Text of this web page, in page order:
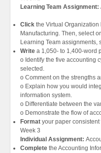
Learning Team Assignment:
Click the Virtual
Manufacturing. Then, select
Learning Team assignments,
Write a 1,050- to 1,400-word
o Identify the five accounting
selected.
o Comment on the strengths
o Explain how you would
information system.
o Differentiate between the
o Demonstrate the flow of
Format your paper
Week 3
Individual Assignment:
Complete the Accounting